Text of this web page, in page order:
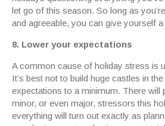
let go of this season. So long as
and agreeable, you can give yourself a
8. Lower your expectations
A common cause of holiday stress is
It’s best not to build huge castles in
expectations to a minimum. There will
minor, or even major, stressors this
everything will turn out exactly as